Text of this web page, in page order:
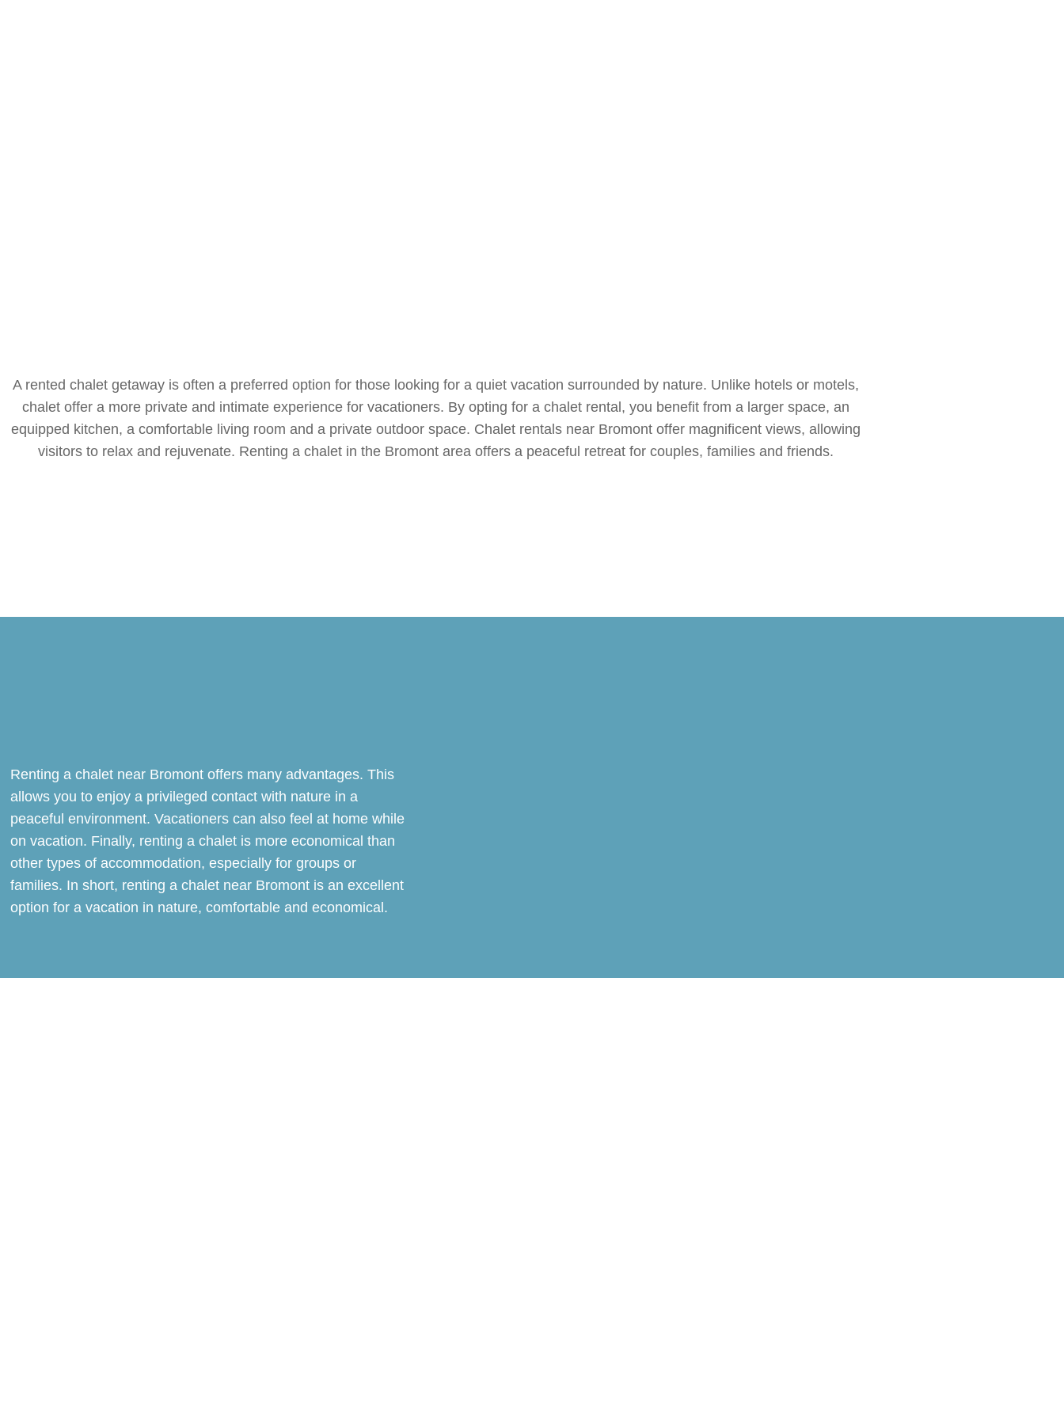
A rented chalet getaway is often a preferred option for those looking for a quiet vacation surrounded by nature. Unlike hotels or motels,
chalet offer a more private and intimate experience for vacationers. By opting for a chalet rental, you benefit from a larger space, an
equipped kitchen, a comfortable living room and a private outdoor space. Chalet rentals near Bromont offer magnificent views, allowing
visitors to relax and rejuvenate. Renting a chalet in the Bromont area offers a peaceful retreat for couples, families and friends.
Renting a chalet near Bromont offers many advantages. This
allows you to enjoy a privileged contact with nature in a
peaceful environment. Vacationers can also feel at home while
on vacation. Finally, renting a chalet is more economical than
other types of accommodation, especially for groups or
families. In short, renting a chalet near Bromont is an excellent
option for a vacation in nature, comfortable and economical.